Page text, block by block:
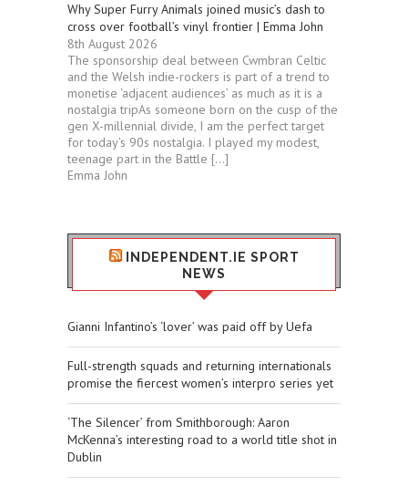
Why Super Furry Animals joined music’s dash to
cross over football’s vinyl frontier | Emma John
8th August 2026
The sponsorship deal between Cwmbran Celtic
and the Welsh indie-rockers is part of a trend to
monetise ‘adjacent audiences’ as much as it is a
nostalgia tripAs someone born on the cusp of the
gen X-millennial divide, I am the perfect target
for today’s 90s nostalgia. I played my modest,
teenage part in the Battle […]
Emma John
INDEPENDENT.IE SPORT
NEWS
Gianni Infantino’s ‘lover’ was paid off by Uefa
Full-strength squads and returning internationals
promise the fiercest women’s interpro series yet
‘The Silencer’ from Smithborough: Aaron
McKenna’s interesting road to a world title shot in
Dublin